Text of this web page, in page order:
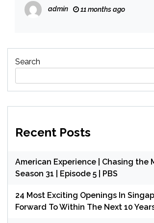
congressional seats – CBS
admin 11 months ago
Search
Recent Posts
American Experience | Chasing the
Season 31 | Episode 5 | PBS
24 Most Exciting Openings In
Forward To Within The Next 10